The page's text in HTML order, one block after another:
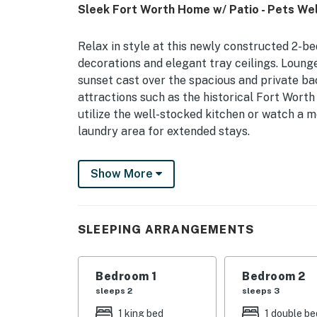
Sleek Fort Worth Home w/ Patio - Pets
Relax in style at this newly constructed 2-
decorations and elegant tray ceilings.
sunset cast over the spacious and private
attractions such as the historical Fort
utilize the well-stocked kitchen or watch a
laundry area for extended stays.
-- THE PROPERTY --
Single-Story Home | Washer/Dryer | 12 Mi
INDOOR LIVING: 2 Smart TVs, desks, en-
Show More
SLEEPING ARRANGEMENTS
Bedroom 1
sleeps 2
1 king bed
Bedroom 2
sleeps 3
1 double